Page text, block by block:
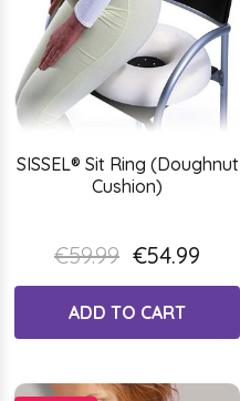
SISSEL® Sit Ring (Doughnut
Cushion)
€59.99 €54.99
ADD TO CART